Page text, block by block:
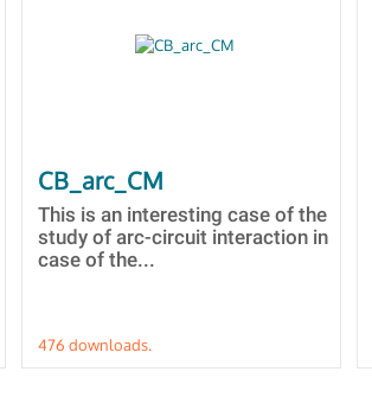
CB_arc_CM
This is an interesting case of the
study of arc-circuit interaction in
case of the...
476 downloads.